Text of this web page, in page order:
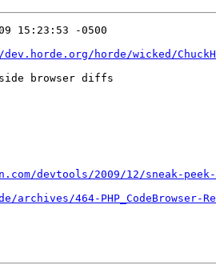
15:23:53 -0500
horde/wicked/
browser diffs
devtools/2009/12/sneak-
464-PHP_CodeBrowser-